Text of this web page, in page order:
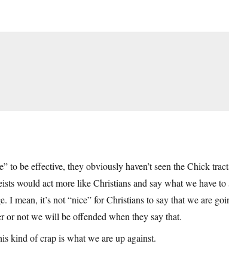
to be effective, they obviously haven’t seen the Chick
would act more like Christians and say what we have to
I mean, it’s not “nice” for Christians to say that we are
or not we will be offended when they say that.
kind of crap is what we are up against.